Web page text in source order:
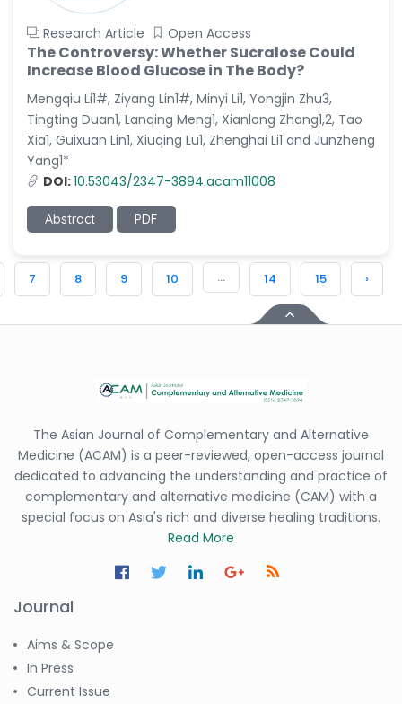
Research Article Open Access
The Controversy: Whether Sucralose Could
Increase Blood Glucose in The Body?
Mengqiu Li1#, Ziyang Lin1#, Minyi Li1, Yongjin Zhu3,
Tingting Duan1, Lanqing Meng1, Xianlong Zhang1,2, Tao
Xia1, Guixuan Lin1, Xiuqing Lu1, Zhenghai Li1 and Junzheng
Yang1*
DOI:10.53043/2347-3894.acam11008
Abstract PDF
7 8 9 10 ... 14 15 ›
The Asian Journal of Complementary and Alternative
Medicine (ACAM) is a peer-reviewed, open-access journal
dedicated to advancing the understanding and practice of
complementary and alternative medicine (CAM) with a
special focus on Asia's rich and diverse healing traditions.
Read More
Journal
Aims & Scope
In Press
Current Issue